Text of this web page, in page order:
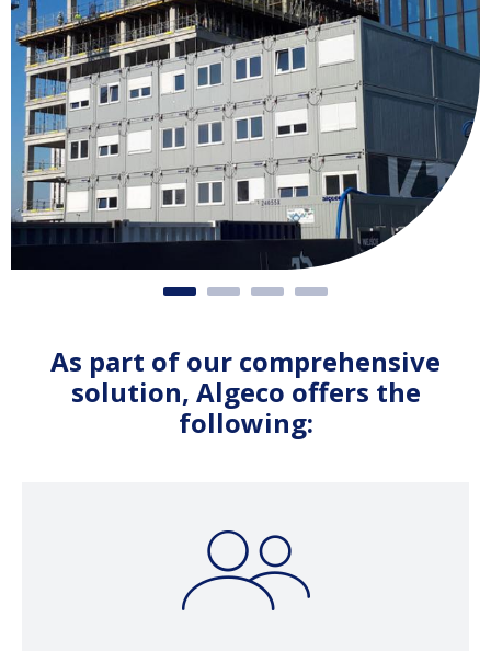
As part of our comprehensive
solution, Algeco offers the
following: